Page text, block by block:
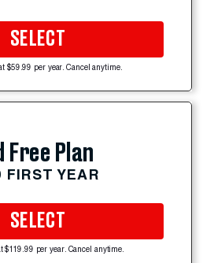
SELECT
$59.99 per year. Cancel anytime.
Free Plan
FIRST YEAR
SELECT
$119.99 per year. Cancel anytime.